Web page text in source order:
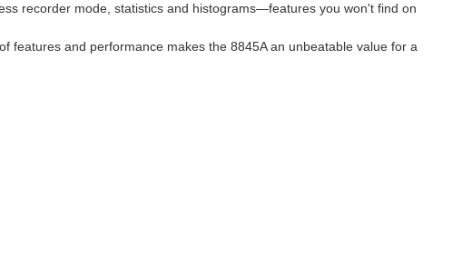
recorder mode, statistics and histograms—features you won't find on
features and performance makes the 8845A an unbeatable value for a